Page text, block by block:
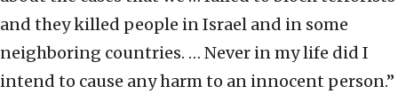
and they killed people in Israel and in some
neighboring countries. … Never in my life did I
intend to cause any harm to an innocent person.”